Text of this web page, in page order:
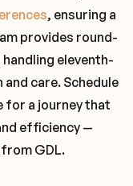
, ensuring a
provides round-
eleventh-
care. Schedule
for a journey that
efficiency —
GDL.